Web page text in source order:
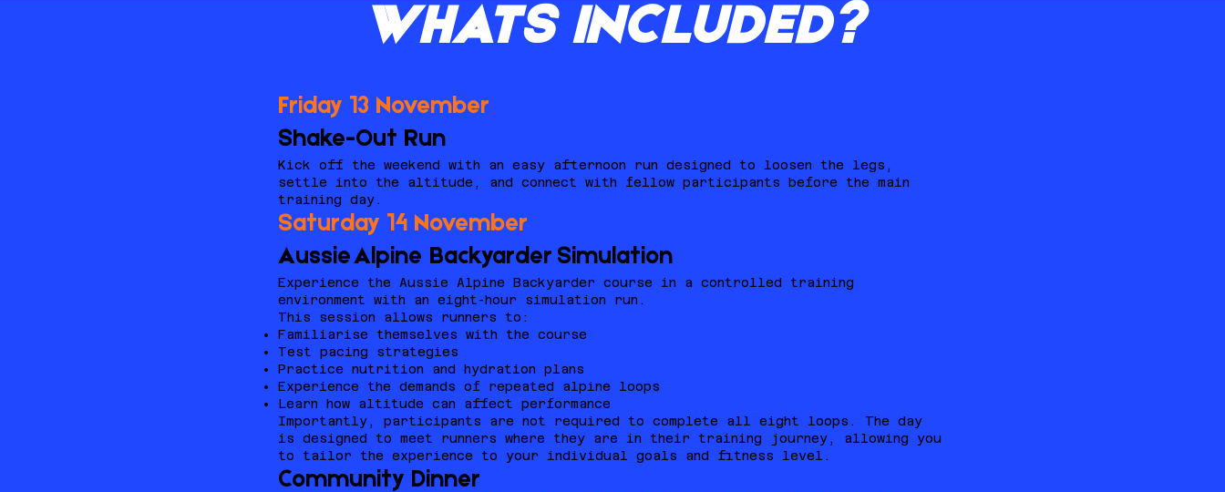
WHATS INCLUDED?
Friday 13 November
Shake-Out Run
Kick off the weekend with an easy afternoon run designed to loosen the legs,
settle into the altitude, and connect with fellow participants before the main
training day.
Saturday 14 November
Aussie Alpine Backyarder Simulation
Experience the Aussie Alpine Backyarder course in a controlled training
environment with an eight-hour simulation run.
This session allows runners to:
Familiarise themselves with the course
Test pacing strategies
Practice nutrition and hydration plans
Experience the demands of repeated alpine loops
Learn how altitude can affect performance
Importantly, participants are not required to complete all eight loops. The day
is designed to meet runners where they are in their training journey, allowing you
to tailor the experience to your individual goals and fitness level.
Community Dinner